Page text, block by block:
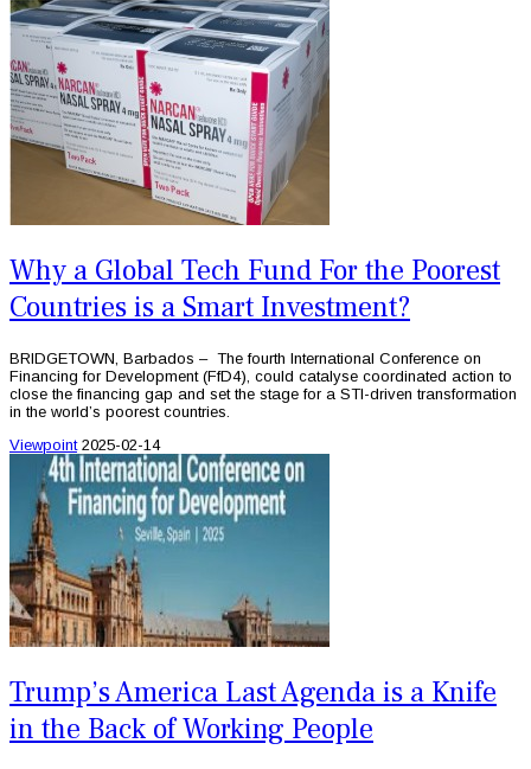
Why a Global Tech Fund For the Poorest
Countries is a Smart Investment?
BRIDGETOWN, Barbados – The fourth International Conference on
Financing for Development (FfD4), could catalyse coordinated action to
close the financing gap and set the stage for a STI-driven transformation
in the world’s poorest countries.
Viewpoint 2025-02-14
Trump’s America Last Agenda is a Knife
in the Back of Working People